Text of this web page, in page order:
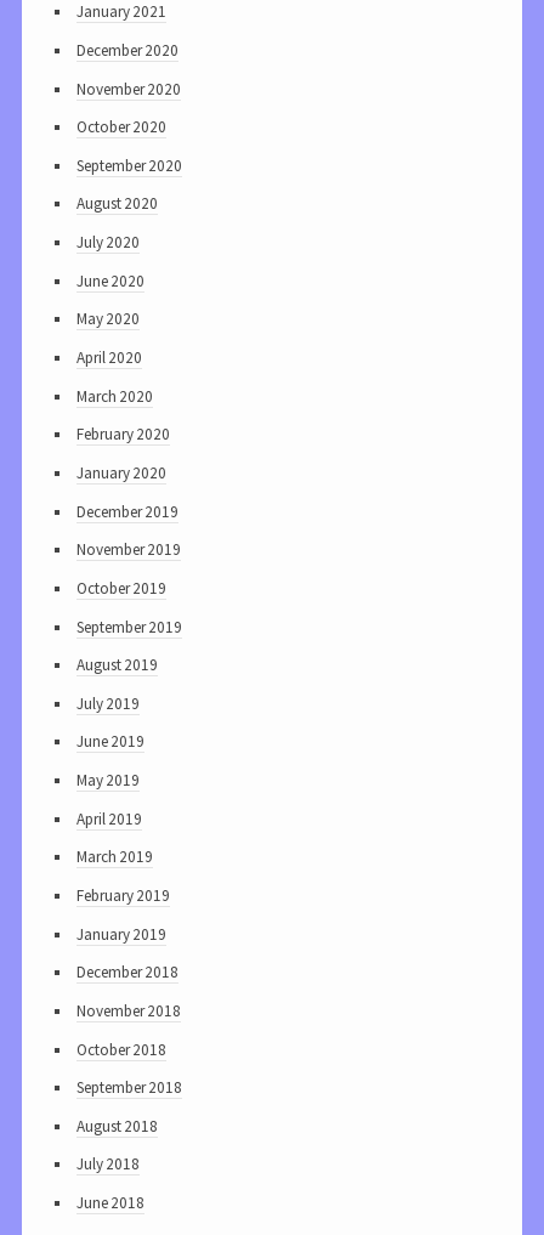
January 2021
December 2020
November 2020
October 2020
September 2020
August 2020
July 2020
June 2020
May 2020
April 2020
March 2020
February 2020
January 2020
December 2019
November 2019
October 2019
September 2019
August 2019
July 2019
June 2019
May 2019
April 2019
March 2019
February 2019
January 2019
December 2018
November 2018
October 2018
September 2018
August 2018
July 2018
June 2018